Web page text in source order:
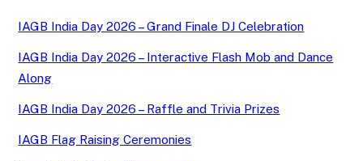
IAGB India Day 2026 – Grand Finale DJ Celebration
IAGB India Day 2026 – Interactive Flash Mob and Dance
Along
IAGB India Day 2026 – Raffle and Trivia Prizes
IAGB Flag Raising Ceremonies